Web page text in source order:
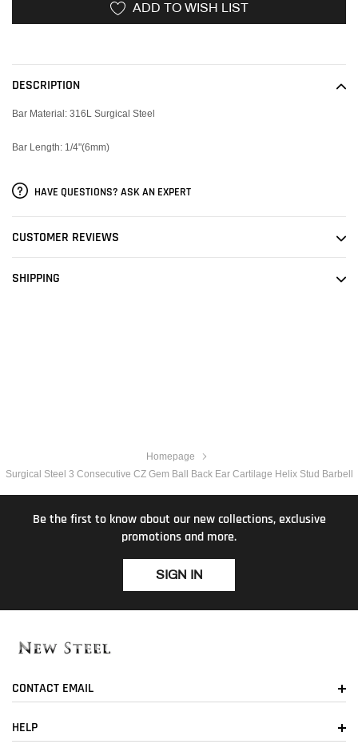
ADD TO WISH LIST
your
cart
DESCRIPTION
Bar Material: 316L Surgical Steel
Bar Length: 1/4"(6mm)
HAVE QUESTIONS? ASK AN EXPERT
CUSTOMER REVIEWS
SHIPPING
Homepage
Surgical Steel 3 Consecutive CZ Gem Ball Back Ear Cartilage Helix Stud Barbell
Be the first to know about our new collections, exclusive
promotions and more.
SIGN IN
CONTACT EMAIL
HELP